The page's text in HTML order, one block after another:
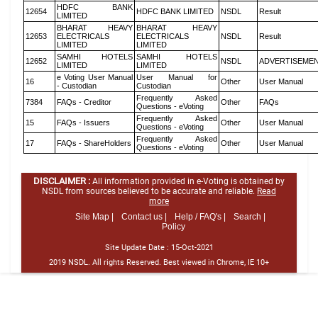
12654
HDFC BANK
LIMITED
HDFC BANK LIMITED NSDL Result
12653
BHARAT HEAVY
ELECTRICALS
LIMITED
BHARAT HEAVY
ELECTRICALS
LIMITED
NSDL Result
12652
SAMHI HOTELS
LIMITED
SAMHI HOTELS
LIMITED
NSDL
16
e Voting User Manual
- Custodian
User Manual for
Custodian
Other User Manual
7384 FAQs - Creditor
Frequently Asked
Questions - eVoting
Other FAQs
15 FAQs - Issuers
Frequently Asked
Questions - eVoting
Other User Manual
17 FAQs - ShareHolders
Frequently Asked
Questions - eVoting
Other User Manual
DISCLAIMER : All information provided in e-Voting is obtained by
NSDL from sources believed to be accurate and reliable. Read
more
Site Map |
Contact us | Help / FAQ's |
Search |
Policy
Site Update Date : 15-Oct-2021
2019 NSDL. All rights Reserved. Best viewed in Chrome, IE 10+